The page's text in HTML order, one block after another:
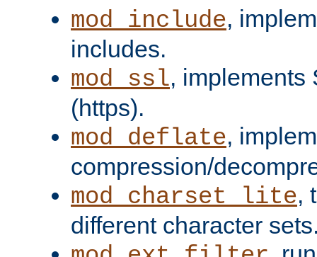
mod_include,
includes.
mod_ssl, implements
(https).
mod_deflate,
compression/
mod_charset_lite,
different character